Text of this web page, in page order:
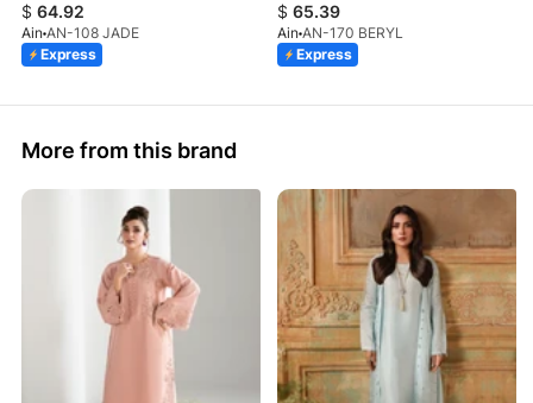
$ 64.92
Ain AN-108 JADE
Express
$ 65.39
Ain AN-170 BERYL
Express
More from this brand